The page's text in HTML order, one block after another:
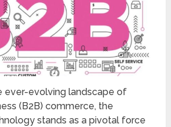
ever-evolving landscape of
(B2B) commerce, the
stands as a pivotal force